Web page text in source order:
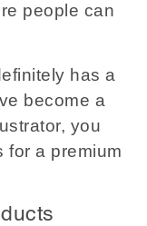
people can
has a
become a
you
for a premium